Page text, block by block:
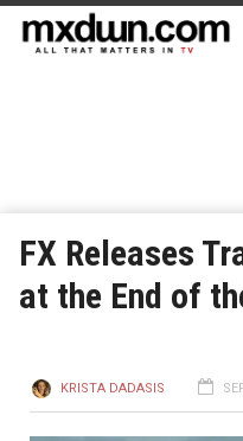
FX Releases
at the End of
KRISTA DADASIS